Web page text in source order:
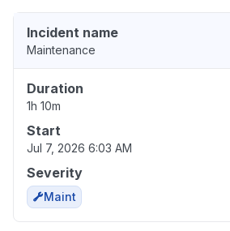
Incident name
Maintenance
Duration
1h 10m
Start
Jul 7, 2026 6:03 AM
Severity
Maint